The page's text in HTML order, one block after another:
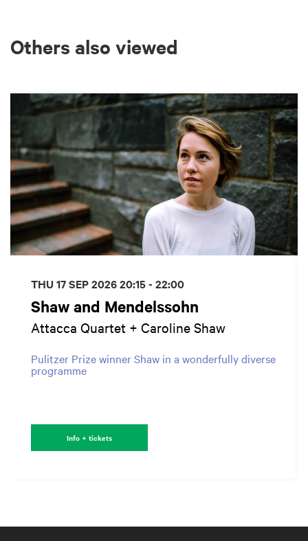
Others also viewed
Shaw and Mendelssohn
Attacca Quartet + Caroline Shaw
Pulitzer Prize winner Shaw in a wonderfully diverse
programme
THU 17 SEP 202620:15 - 22:00
Info + tickets